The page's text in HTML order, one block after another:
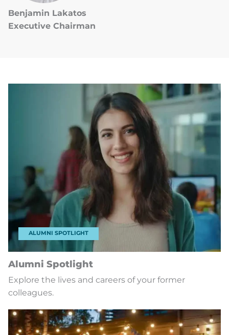
Benjamin Lakatos
Executive Chairman
ALUMNI SPOTLIGHT
Alumni Spotlight
Explore the lives and careers of your former
colleagues.